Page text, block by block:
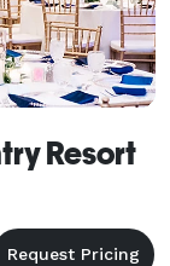
Resort